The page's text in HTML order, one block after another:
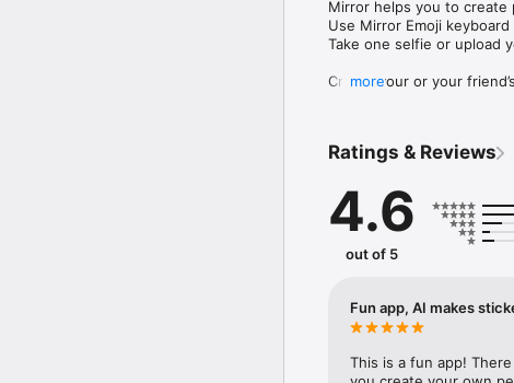
Mirror helps you to create
Use Mirror Emoji
Take one selfie or upload
Create your or your
Mirror Keyboard gives
Mirror App has hundreds
send to your friends - we
simply add more fun to
with animoji!
hats, makeup and clothes
more
Ratings & Reviews
4.6
out of 5
Fun app, AI makes
This is a fun app!